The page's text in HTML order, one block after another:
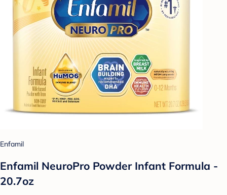
Enfamil
Enfamil NeuroPro Powder Infant Formula -
20.7oz